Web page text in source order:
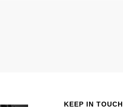
KEEP IN TOUCH